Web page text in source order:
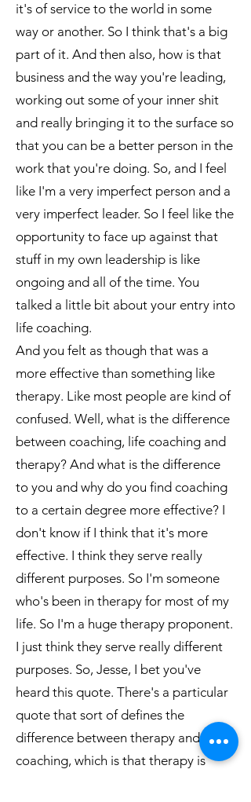
it's of service to the world in some
way or another. So I think that's a big
part of it. And then also, how is that
business and the way you're leading,
working out some of your inner shit
and really bringing it to the surface so
that you can be a better person in the
work that you're doing. So, and I feel
like I'm a very imperfect person and a
very imperfect leader. So I feel like the
opportunity to face up against that
stuff in my own leadership is like
ongoing and all of the time. You
talked a little bit about your entry into
life coaching.
And you felt as though that was a
more effective than something like
therapy. Like most people are kind of
confused. Well, what is the difference
between coaching, life coaching and
therapy? And what is the difference
to you and why do you find coaching
to a certain degree more effective? I
don't know if I think that it's more
effective. I think they serve really
different purposes. So I'm someone
who's been in therapy for most of my
life. So I'm a huge therapy proponent.
I just think they serve really different
purposes. So, Jesse, I bet you've
heard this quote. There's a particular
quote that sort of defines the
difference between therapy and
coaching, which is that therapy is